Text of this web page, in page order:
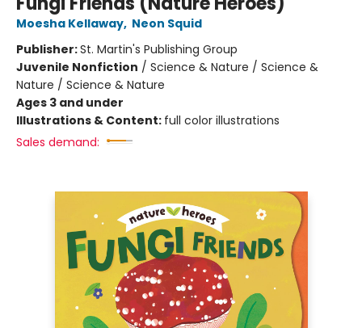
Moesha Kellaway, Neon Squid
Publisher:St. Martin's Publishing Group
Juvenile Nonfiction / Science & Nature / Science &
Nature / Science & Nature
Ages 3 and under
Illustrations & Content: full color illustrations
Sales demand: